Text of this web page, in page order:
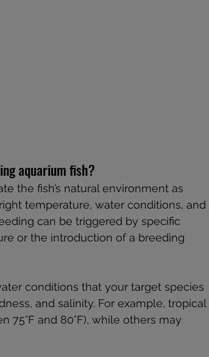
aquarium fish?
the fish’s natural environment as
temperature, water conditions, and
can be triggered by specific
or the introduction of a breeding
conditions that your target species
and salinity. For example, tropical
75°F and 80°F), while others may